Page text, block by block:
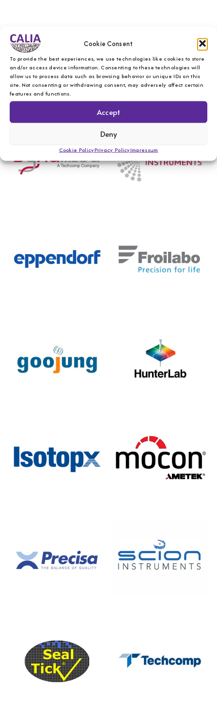
Cookie Consent
To provide the best experiences, we use technologies like cookies to store
and/or access device information. Consenting to these technologies will
allow us to process data such as browsing behavior or unique IDs on this
site. Not consenting or withdrawing consent, may adversely affect certain
features and functions.
Accept
Deny
Cookie PolicyPrivacy PolicyImpressum